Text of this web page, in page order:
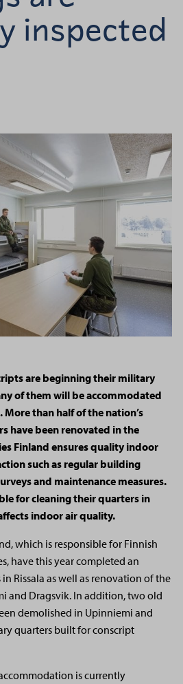
inspected
are beginning their military
of them will be accommodated
than half of the nation’s
have been renovated in the
Finland ensures quality indoor
such as regular building
and maintenance measures.
forcleaning their quarters in
indoor air quality.
which is responsible for Finnish
have this year completed an
Rissala as well as renovation of the
and Dragsvik. In addition, two old
demolished in Upinniemi and
quarters built for conscript
is currently